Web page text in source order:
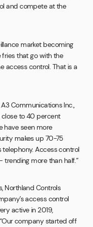
and compete at the
market becoming
fries that go with the
access control. That is a
Communications Inc.,
close to 40 percent
have seen more
makes up 70-75
Access control
trending more than half.”
Northland Controls
access control
active in 2019,
company started off